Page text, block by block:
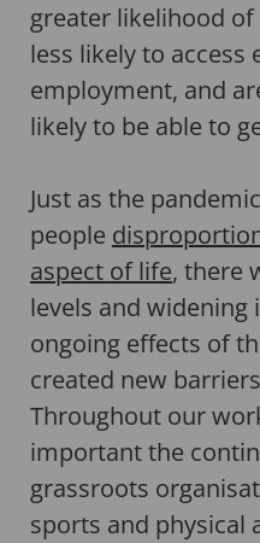
greater likelihood
less likely to access
employment, and
likely to be able to
Just as the
people
aspect of life, there
levels and widening
ongoing effects of
created new
Throughout our
important the
grassroots
sports and physical